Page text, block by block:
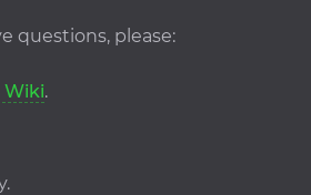
questions, please:
Wiki.